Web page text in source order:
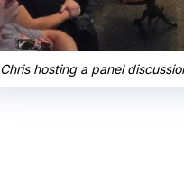
Chris hosting a panel